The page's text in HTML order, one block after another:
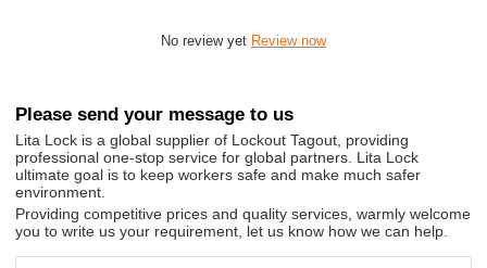
No review yet Review now
Please send your message to us
Lita Lock is a global supplier of Lockout Tagout, providing
professional one-stop service for global partners. Lita Lock
ultimate goal is to keep workers safe and make much safer
environment.
Providing competitive prices and quality services, warmly welcome
you to write us your requirement, let us know how we can help.